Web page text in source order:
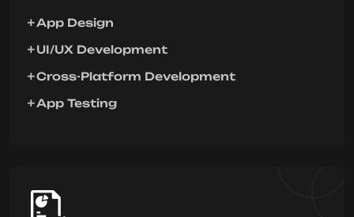
App Design
UI/UX Development
Cross-Platform Development
App Testing